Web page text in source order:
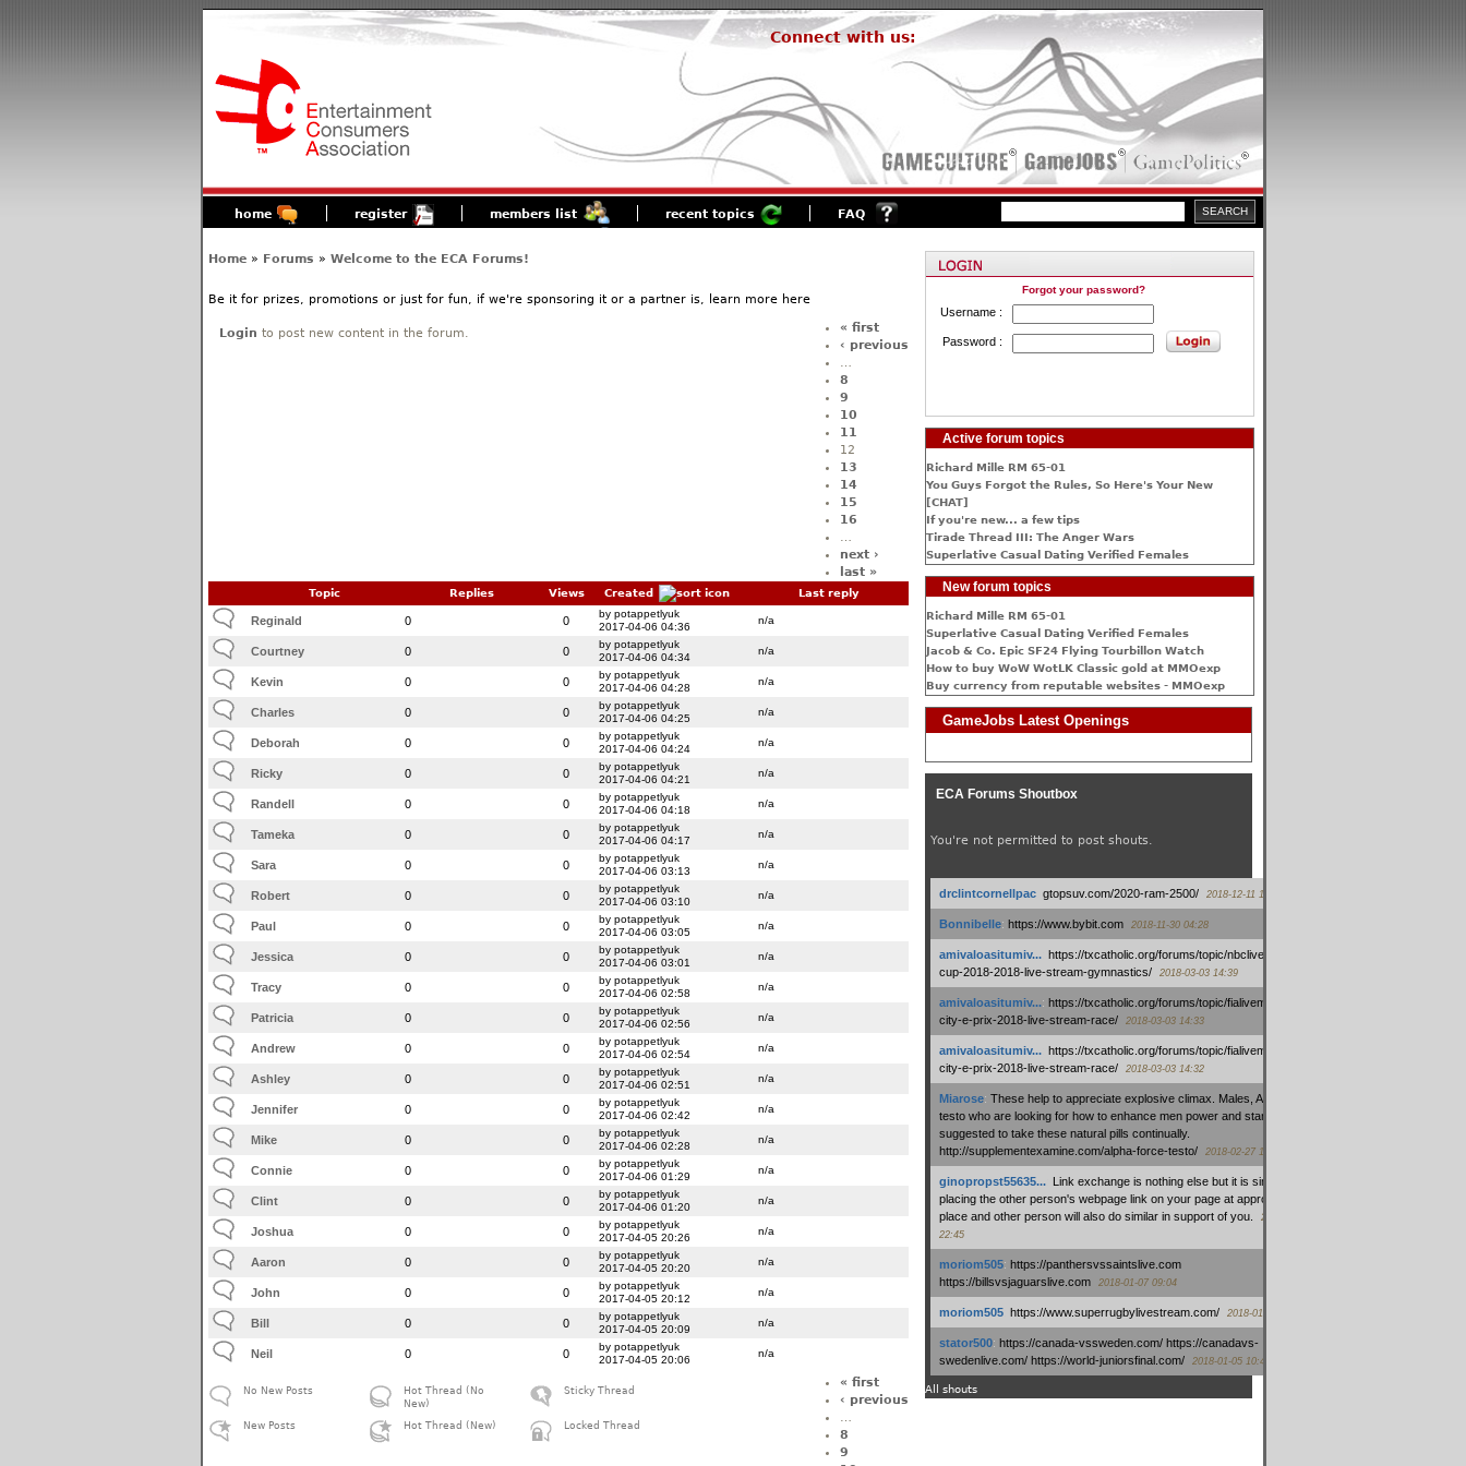
Connect with us:
home register members list recent topics FAQ
Home» Forums » Welcome to the ECA Forums!
Be it for prizes, promotions or just for fun, if we're sponsoring it or a partner is, learn more here
Login to post new content in the forum.
« first
‹ previous
8
9
10
11
12
13
14
15
16
next ›
last »
Topic Replies Views Created Last reply
Reginald 0 0
by potappetlyuk
2017-04-06 04:36
n/a
Courtney 0 0
by potappetlyuk
2017-04-06 04:34
n/a
Kevin 0 0
by potappetlyuk
2017-04-06 04:28
n/a
Charles 0 0
by potappetlyuk
2017-04-06 04:25
n/a
Deborah 0 0
by potappetlyuk
2017-04-06 04:24
n/a
Ricky 0 0
by potappetlyuk
2017-04-06 04:21
n/a
Randell 0 0
by potappetlyuk
2017-04-06 04:18
n/a
Tameka 0 0
by potappetlyuk
2017-04-06 04:17
n/a
Sara 0 0
by potappetlyuk
2017-04-06 03:13
n/a
Robert 0 0
by potappetlyuk
2017-04-06 03:10
n/a
Paul 0 0
by potappetlyuk
2017-04-06 03:05
n/a
Jessica 0 0
by potappetlyuk
2017-04-06 03:01
n/a
Tracy 0 0
by potappetlyuk
2017-04-06 02:58
n/a
Patricia 0 0
by potappetlyuk
2017-04-06 02:56
n/a
Andrew 0 0
by potappetlyuk
2017-04-06 02:54
n/a
Ashley 0 0
by potappetlyuk
2017-04-06 02:51
n/a
Jennifer 0 0
by potappetlyuk
2017-04-06 02:42
n/a
Mike 0 0
by potappetlyuk
2017-04-06 02:28
n/a
Connie 0 0
by potappetlyuk
2017-04-06 01:29
n/a
Clint 0 0
by potappetlyuk
2017-04-06 01:20
n/a
Joshua 0 0
by potappetlyuk
2017-04-05 20:26
n/a
Aaron 0 0
by potappetlyuk
2017-04-05 20:20
n/a
John 0 0
by potappetlyuk
2017-04-05 20:12
n/a
Bill 0 0
by potappetlyuk
2017-04-05 20:09
n/a
Neil 0 0
by potappetlyuk
2017-04-05 20:06
n/a
No New Posts
New Posts
Hot Thread (No
New)
Hot Thread (New)
Sticky Thread
Locked Thread
« first
‹ previous
8
9
Forgot your password?
Username :
Password :
Active forum topics
Richard Mille RM 65-01
You Guys Forgot the Rules, So Here's Your New
[CHAT]
If you're new... a few tips
Tirade Thread III: The Anger Wars
Superlative Сasual Dating Verified Females
New forum topics
Richard Mille RM 65-01
Superlative Сasual Dating Verified Females
Jacob & Co. Epic SF24 Flying Tourbillon Watch
How to buy WoW WotLK Classic gold at MMOexp
Buy currency from reputable websites - MMOexp
GameJobs Latest Openings
ECA Forums Shoutbox
You're not permitted to post shouts.
drclintcornellpac: gtopsuv.com/2020-ram-2500/ 2018-12-11 15:42
Bonnibelle: https://www.bybit.com 2018-11-30 04:28
amivaloasitumiv...: https://txcatholic.org/forums/topic/nbcliveamerican-
cup-2018-2018-live-stream-gymnastics/
2018-03-03 14:39
amivaloasitumiv...: https://txcatholic.org/forums/topic/fialivemexico-
city-e-prix-2018-live-stream-race/
2018-03-03 14:33
amivaloasitumiv...: https://txcatholic.org/forums/topic/fialivemexico-
city-e-prix-2018-live-stream-race/
2018-03-03 14:32
Miarose: These help to appreciate explosive climax. Males, Alpha force
testo who are looking for how to enhance men power and stamina, are
suggested to take these natural pills continually.
http://supplementexamine.com/alpha-force-testo/
2018-02-27 14:08
ginopropst55635...: Link exchange is nothing else but it is simply
placing the other person's webpage link on your page at appropriate
place and other person will also do similar in support of you.
2018-01-28
22:45
moriom505: https://panthersvssaintslive.com
https://billsvsjaguarslive.com
2018-01-07 09:04
moriom505: https://www.superrugbylivestream.com/ 2018-01-06 13:08
stator500: https://canada-vssweden.com/ https://canadavs-
swedenlive.com/ https://world-juniorsfinal.com/
2018-01-05 10:44
All shouts